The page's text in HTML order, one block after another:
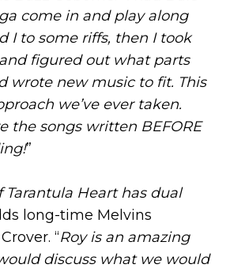
come in and play along
I to some riffs, then I took
figured out what parts
wrote new music to fit. This
we’ve ever taken.
the songs written BEFORE
”
Tarantula Heart has dual
long-time Melvins
“Roy is an amazing
discuss what we would